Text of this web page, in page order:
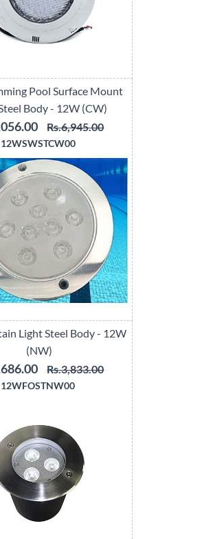
Pool Surface Mount
Body - 12W (CW)
Rs.6,945.00
12WSWSTCW00
Light Steel Body - 12W
(NW)
Rs.3,833.00
12WFOSTNW00